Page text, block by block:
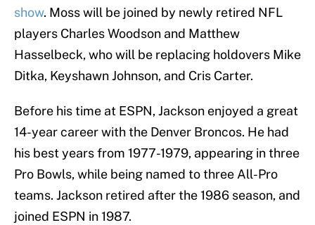
show. Moss will be joined by newly retired NFL
players Charles Woodson and Matthew
Hasselbeck, who will be replacing holdovers Mike
Ditka, Keyshawn Johnson, and Cris Carter.
Before his time at ESPN, Jackson enjoyed a great
14-year career with the Denver Broncos. He had
his best years from 1977-1979, appearing in three
Pro Bowls, while being named to three All-Pro
teams. Jackson retired after the 1986 season, and
joined ESPN in 1987.